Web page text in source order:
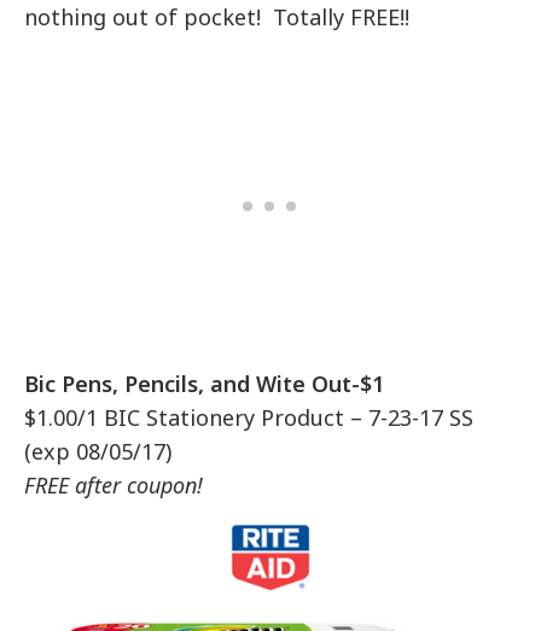
nothing out of pocket! Totally FREE!!
Bic Pens, Pencils, and Wite Out-$1
$1.00/1 BIC Stationery Product – 7-23-17 SS
(exp 08/05/17)
FREE after coupon!